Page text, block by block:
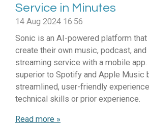
Service in Minutes
14 Aug 2024 16:56
Sonic is an AI-powered platform
create their own music, podcast, and
streaming service with a mobile
superior to Spotify and Apple Music
streamlined, user-friendly
technical skills or prior experience.
Read more »